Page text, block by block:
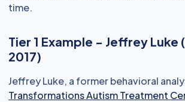
time.
Tier 1 Example - Jeffrey Luke
2017)
Jeffrey Luke, a former behavioral
Transformations Autism Treatment